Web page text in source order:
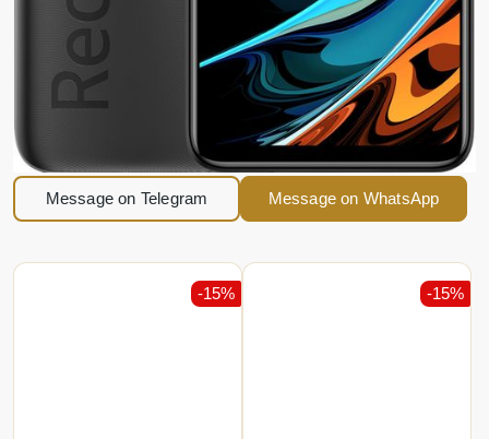
Message on Telegram Message on WhatsApp
-15% -15%